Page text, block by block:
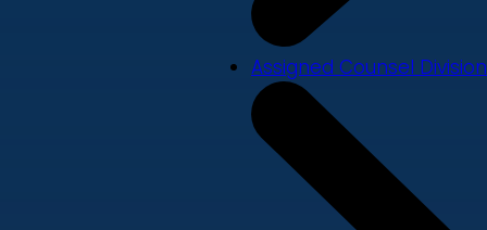
Assigned Counsel Division